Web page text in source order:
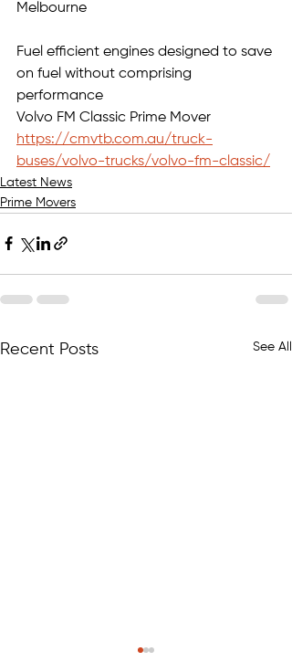
Melbourne
Fuel efficient engines designed to save
on fuel without comprising
performance
Volvo FM Classic Prime Mover
https://cmvtb.com.au/truck-
buses/volvo-trucks/volvo-fm-classic/
Latest News
Prime Movers
Recent Posts See All